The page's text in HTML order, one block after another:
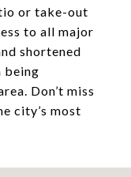
or take-out
to all major
shortened
being
Don’t miss
city’s most